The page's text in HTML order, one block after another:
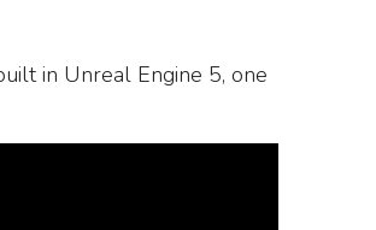
in Unreal Engine 5, one